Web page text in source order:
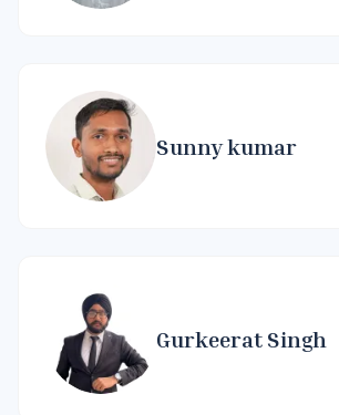
Sunny kumar
Gurkeerat Singh